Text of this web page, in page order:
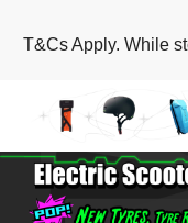
T&Cs Apply. While